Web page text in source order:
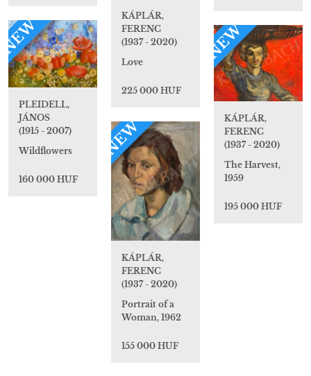
KÁPLÁR,
FERENC
(1937 - 2020)
Love
225 000 HUF
PLEIDELL,
JÁNOS
(1915 - 2007)
Wildflowers
160 000 HUF
NEW
KÁPLÁR,
FERENC
(1937 - 2020)
The Harvest,
1959
195 000 HUF
NEW
KÁPLÁR,
FERENC
(1937 - 2020)
Portrait of a
Woman, 1962
155 000 HUF